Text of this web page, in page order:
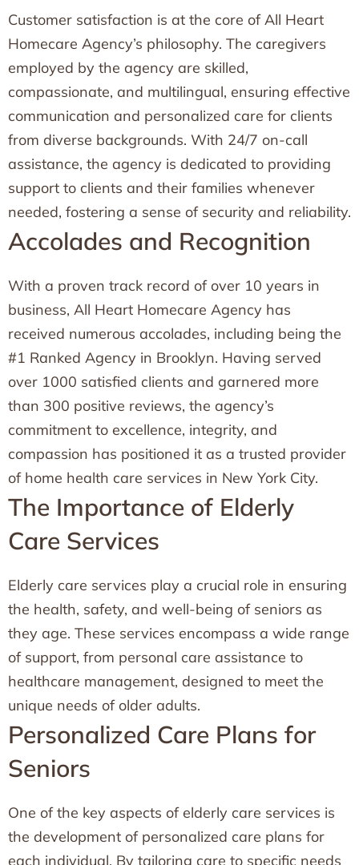
Customer satisfaction is at the core of All Heart
Homecare Agency’s philosophy. The caregivers
employed by the agency are skilled,
compassionate, and multilingual, ensuring effective
communication and personalized care for clients
from diverse backgrounds. With 24/7 on-call
assistance, the agency is dedicated to providing
support to clients and their families whenever
needed, fostering a sense of security and reliability.
Accolades and Recognition
With a proven track record of over 10 years in
business, All Heart Homecare Agency has
received numerous accolades, including being the
#1 Ranked Agency in Brooklyn. Having served
over 1000 satisfied clients and garnered more
than 300 positive reviews, the agency’s
commitment to excellence, integrity, and
compassion has positioned it as a trusted provider
of home health care services in New York City.
The Importance of Elderly
Care Services
Elderly care services play a crucial role in ensuring
the health, safety, and well-being of seniors as
they age. These services encompass a wide range
of support, from personal care assistance to
healthcare management, designed to meet the
unique needs of older adults.
Personalized Care Plans for
Seniors
One of the key aspects of elderly care services is
the development of personalized care plans for
each individual. By tailoring care to specific needs